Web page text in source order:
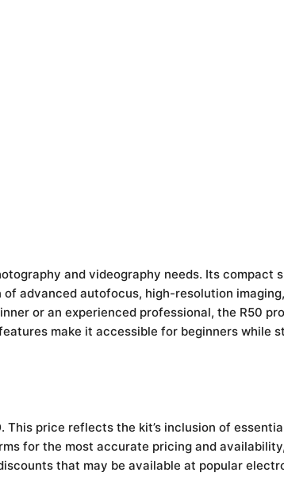
and videography needs. Its compact
advanced autofocus, high-resolution
or an experienced professional, the R50
make it accessible for beginners while
. This price reflects the kit’s inclusion of
for the most accurate pricing and
that may be available at popular